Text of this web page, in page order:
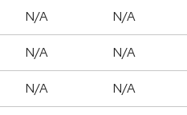
N/A N/A
N/A N/A
N/A N/A